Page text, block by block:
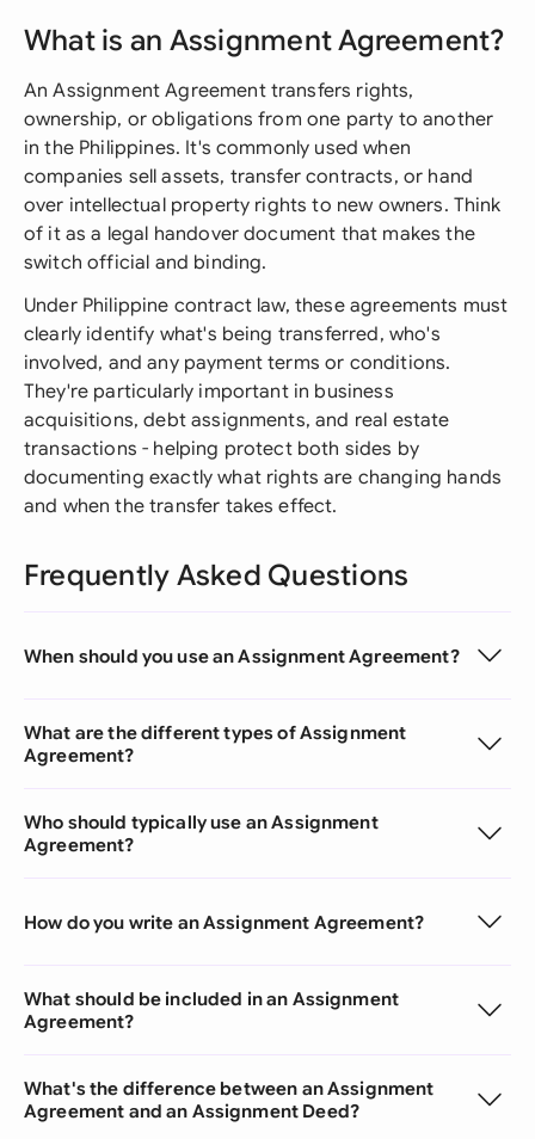
What is an Assignment Agreement?
An Assignment Agreement transfers rights,
ownership, or obligations from one party to another
in the Philippines. It's commonly used when
companies sell assets, transfer contracts, or hand
over intellectual property rights to new owners. Think
of it as a legal handover document that makes the
switch official and binding.
Under Philippine contract law, these agreements must
clearly identify what's being transferred, who's
involved, and any payment terms or conditions.
They're particularly important in business
acquisitions, debt assignments, and real estate
transactions - helping protect both sides by
documenting exactly what rights are changing hands
and when the transfer takes effect.
Frequently Asked Questions
When should you use an Assignment Agreement?
What are the different types of Assignment
Agreement?
Who should typically use an Assignment
Agreement?
How do you write an Assignment Agreement?
What should be included in an Assignment
Agreement?
What's the difference between an Assignment
Agreement and an Assignment Deed?